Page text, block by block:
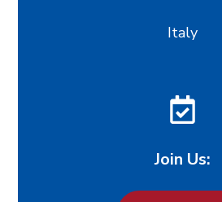
Italy
Join Us: